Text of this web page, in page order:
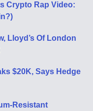
Crypto Rap Video:
Lloyd’s Of London
$20K, Says Hedge
Resistant